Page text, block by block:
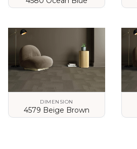
DIMENSION
4579 Beige Brown